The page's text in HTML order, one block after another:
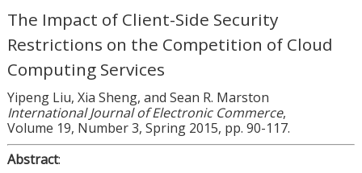
The Impact of Client-Side Security
Restrictions on the Competition of Cloud
Computing Services
Yipeng Liu, Xia Sheng, and Sean R. Marston
International Journal of Electronic Commerce,
Volume 19, Number 3, Spring 2015, pp. 90-117.
Abstract: